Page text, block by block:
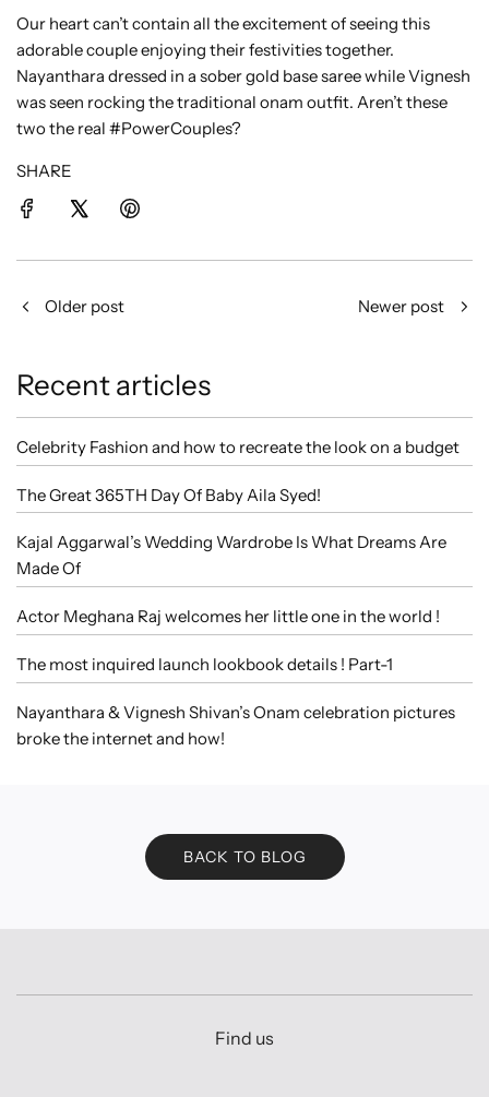
Our heart can’t contain all the excitement of seeing this
adorable couple enjoying their festivities together.
Nayanthara dressed in a sober gold base saree while Vignesh
was seen rocking the traditional onam outfit. Aren’t these
two the real #PowerCouples?
SHARE
Older post Newer post
Recent articles
Celebrity Fashion and how to recreate the look on a budget
The Great 365TH Day Of Baby Aila Syed!
Kajal Aggarwal’s Wedding Wardrobe Is What Dreams Are
Made Of
Actor Meghana Raj welcomes her little one in the world !
The most inquired launch lookbook details ! Part-1
Nayanthara & Vignesh Shivan’s Onam celebration pictures
broke the internet and how!
BACK TO BLOG
Find us